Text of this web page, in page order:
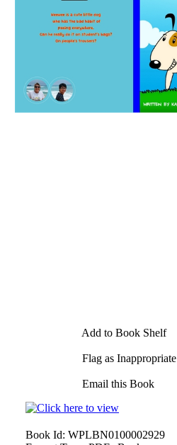
Add to Book Shelf
Flag as Inappropriate
Email this Book
Book Id: WPLBN0100002929